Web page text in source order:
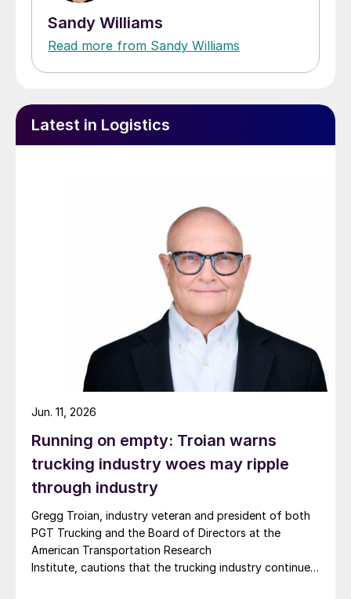
Sandy Williams
Read more from Sandy Williams
Latest in Logistics
Running on empty: Troian warns
trucking industry woes may ripple
through industry
Gregg Troian, industry veteran and president of both
PGT Trucking and the Board of Directors at the
American Transportation Research
Institute, cautions that the trucking industry continues
Jun. 11, 2026